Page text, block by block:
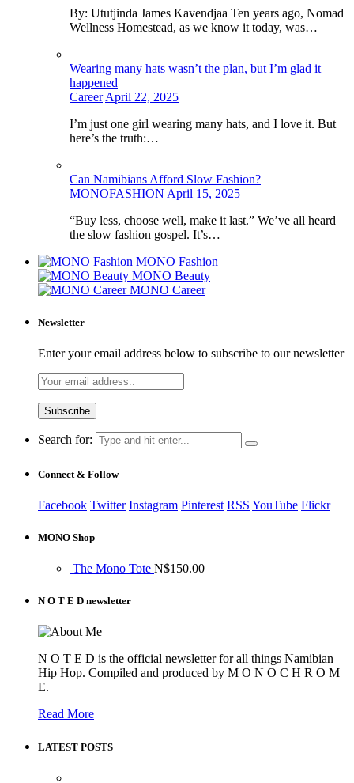
By: Ututjinda James Kavendjaa Ten years ago, Nomad
Wellness Homestead, as we know it today, was…
Wearing many hats wasn’t the plan, but I’m glad it
happened
Career April 22, 2025
I’m just one girl wearing many hats, and I love it. But
here’s the truth:…
Can Namibians Afford Slow Fashion?
MONOFASHION April 15, 2025
“Buy less, choose well, make it last.” We’ve all heard
the slow fashion gospel. It’s…
MONO Fashion
MONO Beauty
MONO Career
Newsletter
Enter your email address below to subscribe to our newsletter
Search for:
Connect & Follow
Facebook Twitter Instagram Pinterest RSS YouTube Flickr
MONO Shop
The Mono Tote N$150.00
N O T E D newsletter
N O T E D is the official newsletter for all things Namibian
Hip Hop. Compiled and produced by M O N O C H R O M
E.
Read More
LATEST POSTS